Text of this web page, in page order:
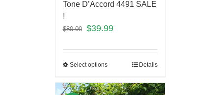
Tone D’Accord 4491 SALE
!
$80.00 $39.99
Select options Details